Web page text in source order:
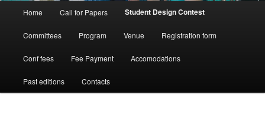
Home Call for Papers Student Design Contest
Committees Program Venue Registration form
Conf fees Fee Payment Accomodations
Past editions Contacts